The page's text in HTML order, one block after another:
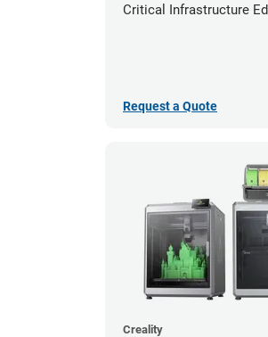
Critical Infrastructure
Request a Quote
Creality